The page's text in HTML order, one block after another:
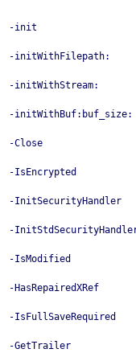
-init
-initWithFilepath:
-initWithStream:
-initWithBuf:buf_size:
-Close
-IsEncrypted
-InitSecurityHandler
-
-IsModified
-HasRepairedXRef
-IsFullSaveRequired
-GetTrailer